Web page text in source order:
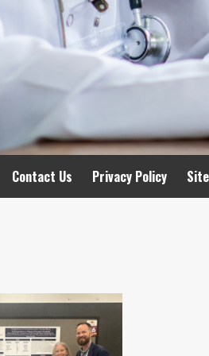
Contact Us Privacy Policy